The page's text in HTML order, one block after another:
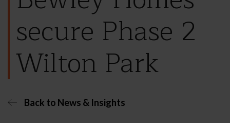
secure Phase 2
Wilton Park
Back to News & Insights